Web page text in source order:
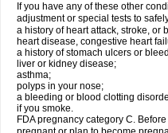
If you have any of these other
adjustment or special tests to
a history of heart attack, stroke, or
heart disease, congestive heart
a history of stomach ulcers or
liver or kidney disease;
asthma;
polyps in your nose;
a bleeding or blood clotting
if you smoke.
FDA pregnancy category C.